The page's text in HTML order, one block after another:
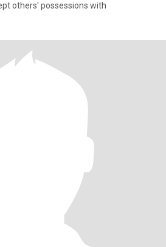
others' possessions with